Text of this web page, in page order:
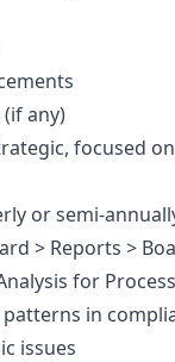
any)
focused
or semi-
> Reports >
for
in
issues